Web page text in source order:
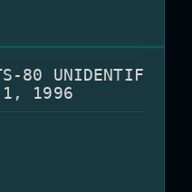
80 UNIDENTIF
1, 1996